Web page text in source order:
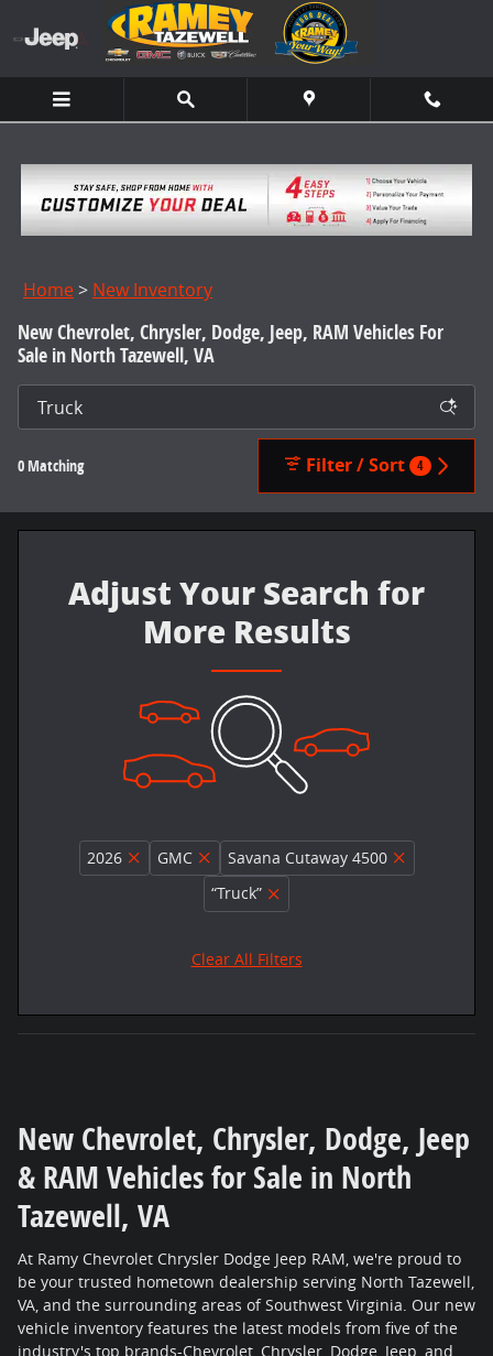
Skip to main content
Home> New Inventory
New Chevrolet, Chrysler, Dodge, Jeep, RAM Vehicles For
Sale in North Tazewell, VA
0 Matching Filter / Sort 4
Adjust Your Search for
More Results
2026 GMC
Savana Cutaway 4500
“Truck”
Clear All Filters
New Chevrolet, Chrysler, Dodge, Jeep
& RAM Vehicles for Sale in North
Tazewell, VA
At Ramy Chevrolet Chrysler Dodge Jeep RAM, we're proud to
be your trusted hometown dealership serving North Tazewell,
VA, and the surrounding areas of Southwest Virginia. Our new
vehicle inventory features the latest models from five of the
industry's top brands-Chevrolet, Chrysler, Dodge, Jeep, and